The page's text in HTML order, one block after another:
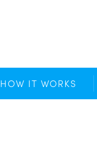
HOW IT WORKS